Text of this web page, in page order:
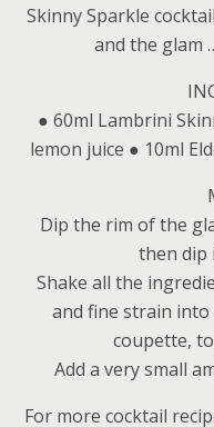
Skinny Sparkle
and the glam
● 60ml Lambrini
lemon juice ● 10ml
Dip the rim of the
then dip
Shake all the
and fine strain into
coupette,
Add a very small
For more cocktail